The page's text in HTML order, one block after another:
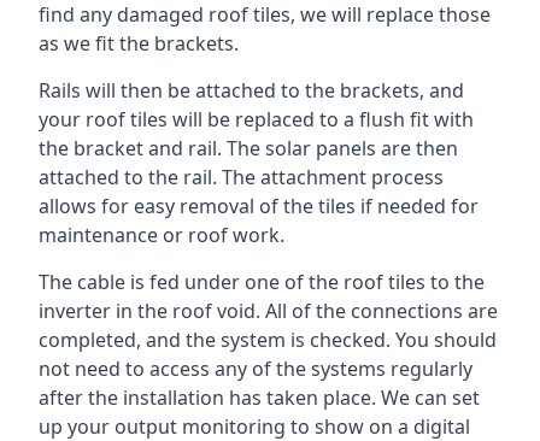
find any damaged roof tiles, we will replace those
as we fit the brackets.
Rails will then be attached to the brackets, and
your roof tiles will be replaced to a flush fit with
the bracket and rail. The solar panels are then
attached to the rail. The attachment process
allows for easy removal of the tiles if needed for
maintenance or roof work.
The cable is fed under one of the roof tiles to the
inverter in the roof void. All of the connections are
completed, and the system is checked. You should
not need to access any of the systems regularly
after the installation has taken place. We can set
up your output monitoring to show on a digital